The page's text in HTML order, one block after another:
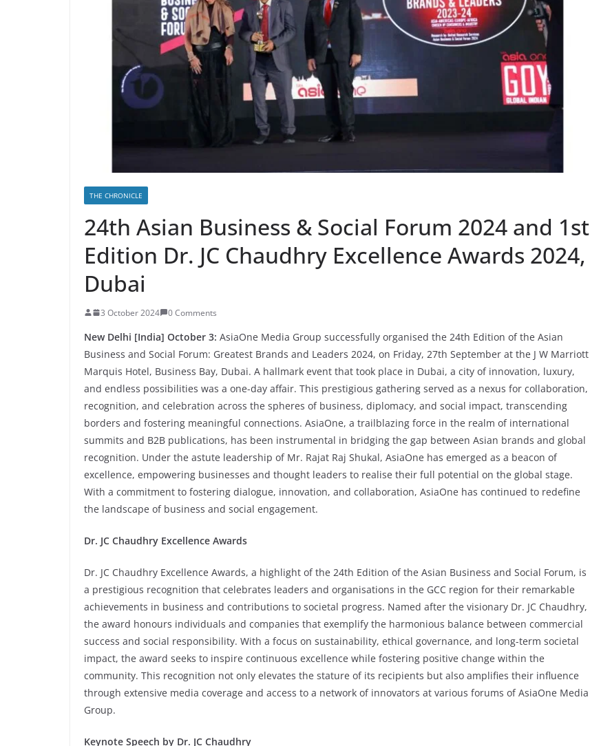
THE CHRONICLE
24th Asian Business & Social Forum 2024 and 1st
Edition Dr. JC Chaudhry Excellence Awards 2024,
Dubai
3 October 2024 0 Comments
New Delhi [India] October 3: AsiaOne Media Group successfully organised the 24th Edition of the Asian
Business and Social Forum: Greatest Brands and Leaders 2024, on Friday, 27th September at the J W Marriott
Marquis Hotel, Business Bay, Dubai. A hallmark event that took place in Dubai, a city of innovation, luxury,
and endless possibilities was a one-day affair. This prestigious gathering served as a nexus for collaboration,
recognition, and celebration across the spheres of business, diplomacy, and social impact, transcending
borders and fostering meaningful connections. AsiaOne, a trailblazing force in the realm of international
summits and B2B publications, has been instrumental in bridging the gap between Asian brands and global
recognition. Under the astute leadership of Mr. Rajat Raj Shukal, AsiaOne has emerged as a beacon of
excellence, empowering businesses and thought leaders to realise their full potential on the global stage.
With a commitment to fostering dialogue, innovation, and collaboration, AsiaOne has continued to redefine
the landscape of business and social engagement.
Dr. JC Chaudhry Excellence Awards
Dr. JC Chaudhry Excellence Awards, a highlight of the 24th Edition of the Asian Business and Social Forum, is
a prestigious recognition that celebrates leaders and organisations in the GCC region for their remarkable
achievements in business and contributions to societal progress. Named after the visionary Dr. JC Chaudhry,
the award honours individuals and companies that exemplify the harmonious balance between commercial
success and social responsibility. With a focus on sustainability, ethical governance, and long-term societal
impact, the award seeks to inspire continuous excellence while fostering positive change within the
community. This recognition not only elevates the stature of its recipients but also amplifies their influence
through extensive media coverage and access to a network of innovators at various forums of AsiaOne Media
Group.
Keynote Speech by Dr. JC Chaudhry